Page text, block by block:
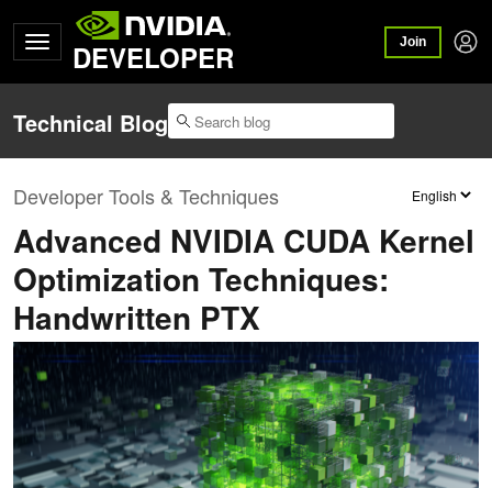
DEVELOPER Join
Technical Blog
Developer Tools & Techniques
Advanced NVIDIA CUDA Kernel
Optimization Techniques:
Handwritten PTX